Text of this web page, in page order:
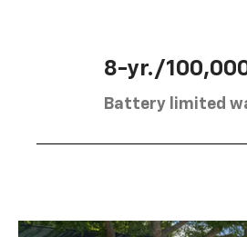
8-yr./
Battery limited